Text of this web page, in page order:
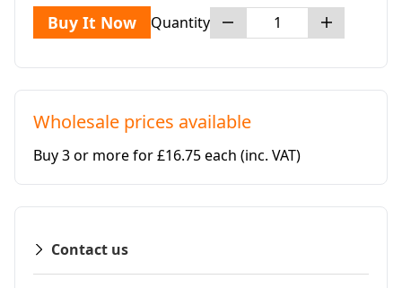
Buy It Now Quantity
Wholesale prices available
Buy 3 or more for £16.75 each (inc. VAT)
Contact us